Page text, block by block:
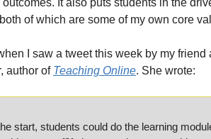
It also puts students in the
of which are some of my own core
I saw a tweet this week by my friend
author of Teaching Online. She wrote:
start, students could do the learning